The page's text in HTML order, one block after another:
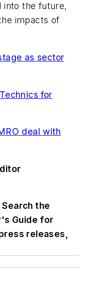
into the future,
impacts of
as sector
for
deal with
the
Guide for
releases,